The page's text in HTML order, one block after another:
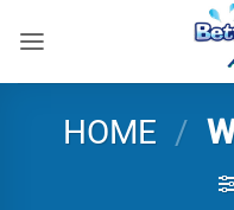
HOME /